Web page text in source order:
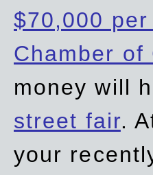
$70,000 per
Chamber of
money will
street fair.
your